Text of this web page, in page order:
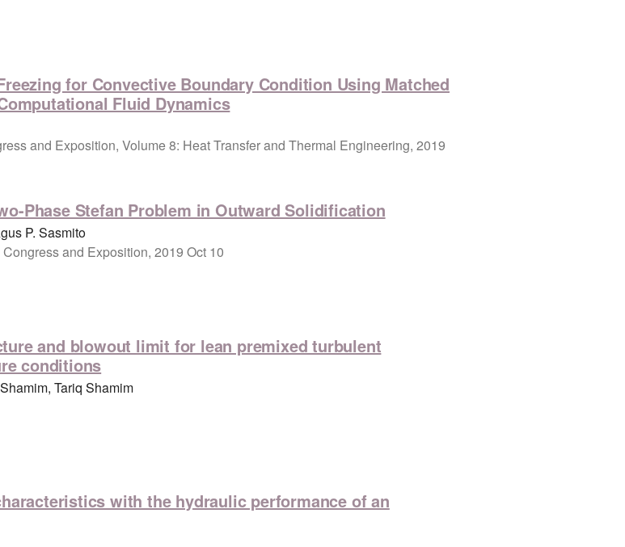
for Convective Boundary Condition Using Matched
Fluid Dynamics
and Exposition, Volume 8: Heat Transfer and Thermal Engineering, 2019
Phase Stefan Problem in Outward Solidification
P. Sasmito
and Exposition, 2019 Oct 10
and blowout limit for lean premixed turbulent
conditions
Tariq Shamim
with the hydraulic performance of an